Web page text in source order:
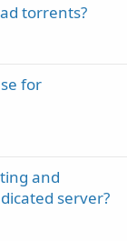
torrents?
for
and
server?